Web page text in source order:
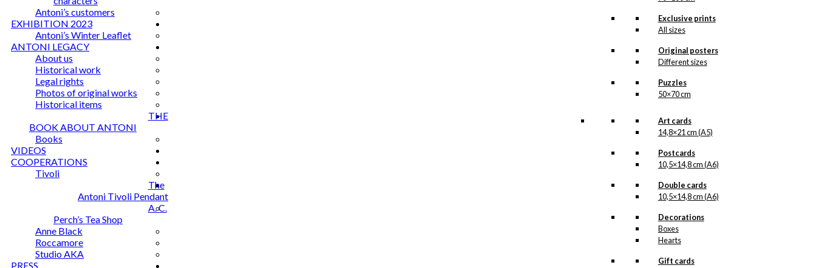
Exclusive prints
All sizes
Original posters
Different sizes
Puzzles
50×70 cm
Art cards
14,8×21 cm (A5)
Postcards
10,5×14,8 cm (A6)
Double cards
10,5×14,8 cm (A6)
Decorations
Boxes
Hearts
Gift cards
Antoni’s customers
EXHIBITION 2023
Antoni’s Winter Leaflet
ANTONI LEGACY
About us
Historical work
Legal rights
Photos of original works
Historical items
THE
BOOK ABOUT ANTONI
Books
VIDEOS
COOPERATIONS
Tivoli
The
Antoni Tivoli Pendant
A. C.
Perch’s Tea Shop
Anne Black
Roccamore
Studio AKA
PRESS